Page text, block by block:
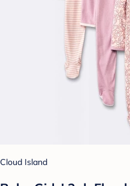
Cloud Island